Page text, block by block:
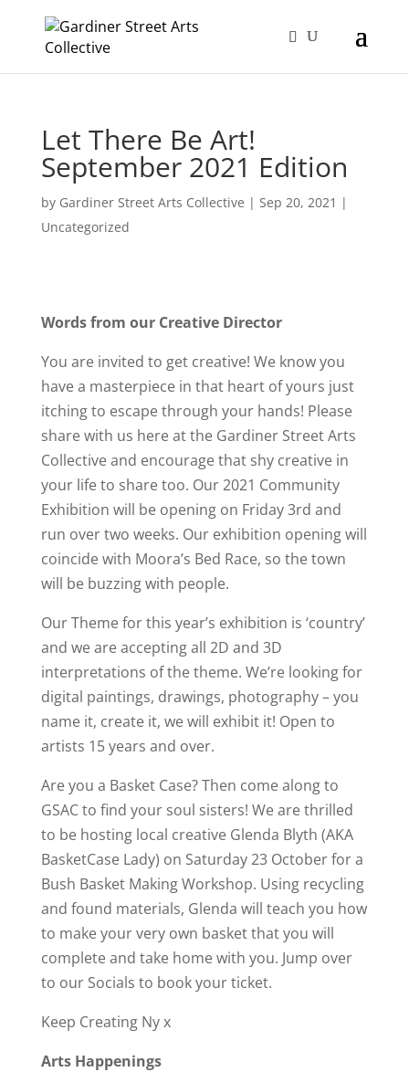
Let There Be Art!
September 2021 Edition
by Gardiner Street Arts Collective | Sep 20, 2021 |
Uncategorized
Words from our Creative Director
You are invited to get creative! We know you
have a masterpiece in that heart of yours just
itching to escape through your hands! Please
share with us here at the Gardiner Street Arts
Collective and encourage that shy creative in
your life to share too. Our 2021 Community
Exhibition will be opening on Friday 3rd and
run over two weeks. Our exhibition opening will
coincide with Moora’s Bed Race, so the town
will be buzzing with people.
Our Theme for this year’s exhibition is ‘country’
and we are accepting all 2D and 3D
interpretations of the theme. We’re looking for
digital paintings, drawings, photography – you
name it, create it, we will exhibit it! Open to
artists 15 years and over.
Are you a Basket Case? Then come along to
GSAC to find your soul sisters! We are thrilled
to be hosting local creative Glenda Blyth (AKA
BasketCase Lady) on Saturday 23 October for a
Bush Basket Making Workshop. Using recycling
and found materials, Glenda will teach you how
to make your very own basket that you will
complete and take home with you. Jump over
to our Socials to book your ticket.
Keep Creating Ny x
Arts Happenings